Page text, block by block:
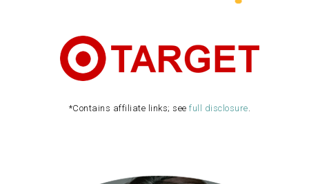
*Contains affiliate links; seefull disclosure